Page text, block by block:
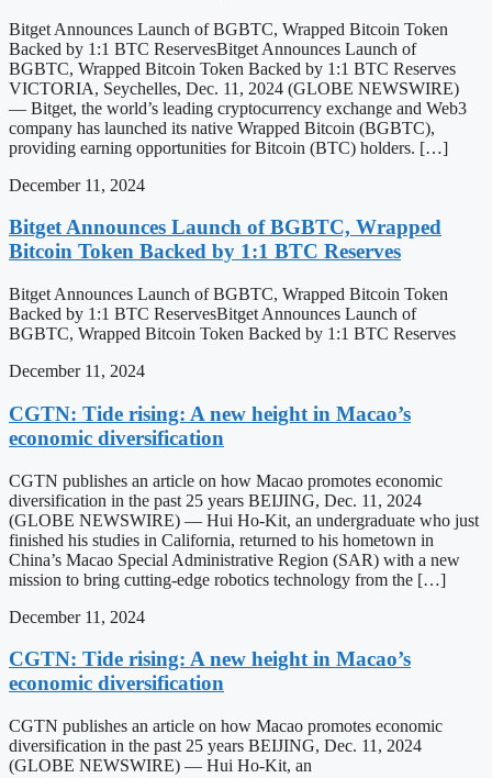
Bitget Announces Launch of BGBTC, Wrapped Bitcoin Token
Backed by 1:1 BTC ReservesBitget Announces Launch of
BGBTC, Wrapped Bitcoin Token Backed by 1:1 BTC Reserves
VICTORIA, Seychelles, Dec. 11, 2024 (GLOBE NEWSWIRE)
— Bitget, the world’s leading cryptocurrency exchange and Web3
company has launched its native Wrapped Bitcoin (BGBTC),
providing earning opportunities for Bitcoin (BTC) holders. […]
December 11, 2024
Bitget Announces Launch of BGBTC, Wrapped
Bitcoin Token Backed by 1:1 BTC Reserves
Bitget Announces Launch of BGBTC, Wrapped Bitcoin Token
Backed by 1:1 BTC ReservesBitget Announces Launch of
BGBTC, Wrapped Bitcoin Token Backed by 1:1 BTC Reserves
December 11, 2024
CGTN: Tide rising: A new height in Macao’s
economic diversification
CGTN publishes an article on how Macao promotes economic
diversification in the past 25 years BEIJING, Dec. 11, 2024
(GLOBE NEWSWIRE) — Hui Ho-Kit, an undergraduate who just
finished his studies in California, returned to his hometown in
China’s Macao Special Administrative Region (SAR) with a new
mission to bring cutting-edge robotics technology from the […]
December 11, 2024
CGTN: Tide rising: A new height in Macao’s
economic diversification
CGTN publishes an article on how Macao promotes economic
diversification in the past 25 years BEIJING, Dec. 11, 2024
(GLOBE NEWSWIRE) — Hui Ho-Kit, an